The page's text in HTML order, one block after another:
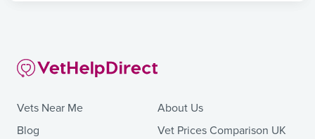
Vets Near Me
Blog
About Us
Vet Prices Comparison UK